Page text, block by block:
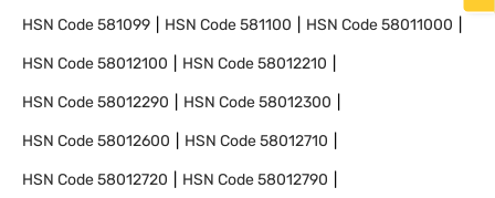
HSN Code581099 HSN Code581100 HSN Code58011000
HSN Code58012100 HSN Code58012210
HSN Code58012290 HSN Code58012300
HSN Code58012600 HSN Code58012710
HSN Code58012720 HSN Code58012790